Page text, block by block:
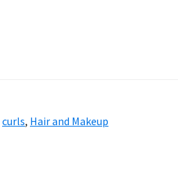
curls, Hair and Makeup